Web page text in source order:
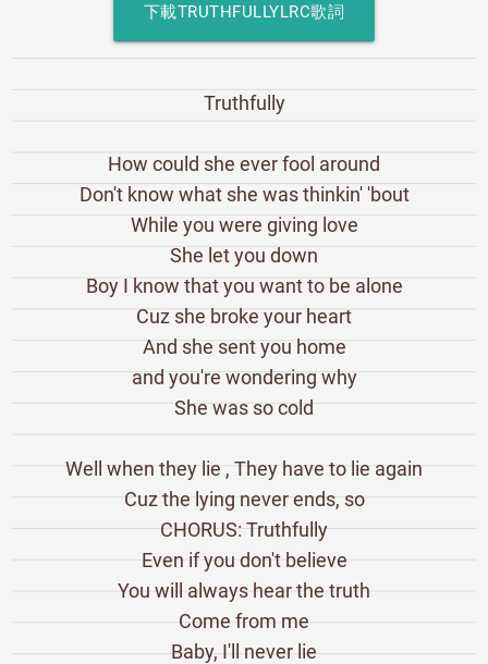
下載TRUTHFULLYLRC歌詞
Truthfully
How could she ever fool around
Don't know what she was thinkin' 'bout
While you were giving love
She let you down
Boy I know that you want to be alone
Cuz she broke your heart
And she sent you home
and you're wondering why
She was so cold
Well when they lie , They have to lie again
Cuz the lying never ends, so
CHORUS: Truthfully
Even if you don't believe
You will always hear the truth
Come from me
Baby, I'll never lie